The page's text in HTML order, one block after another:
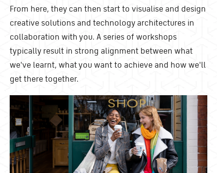
From here, they can then start to visualise and design
creative solutions and technology architectures in
collaboration with you. A series of workshops
typically result in strong alignment between what
we've learnt, what you want to achieve and how we'll
get there together.